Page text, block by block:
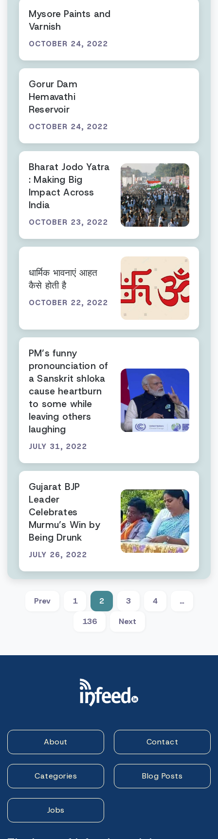
Mysore Paints and
Varnish
OCTOBER 24, 2022
Gorur Dam
Hemavathi
Reservoir
OCTOBER 24, 2022
Bharat Jodo Yatra
: Making Big
Impact Across
India
OCTOBER 23, 2022
धार्मिक भावनाएं आहत
कैसे होती है
OCTOBER 22, 2022
PM’s funny
pronounciation of
a Sanskrit shloka
cause heartburn
to some while
leaving others
laughing
JULY 31, 2022
Gujarat BJP
Leader
Celebrates
Murmu’s Win by
Being Drunk
JULY 26, 2022
Prev 1 2 3 4
…
136
Next
About Contact
Categories Blog Posts
Jobs